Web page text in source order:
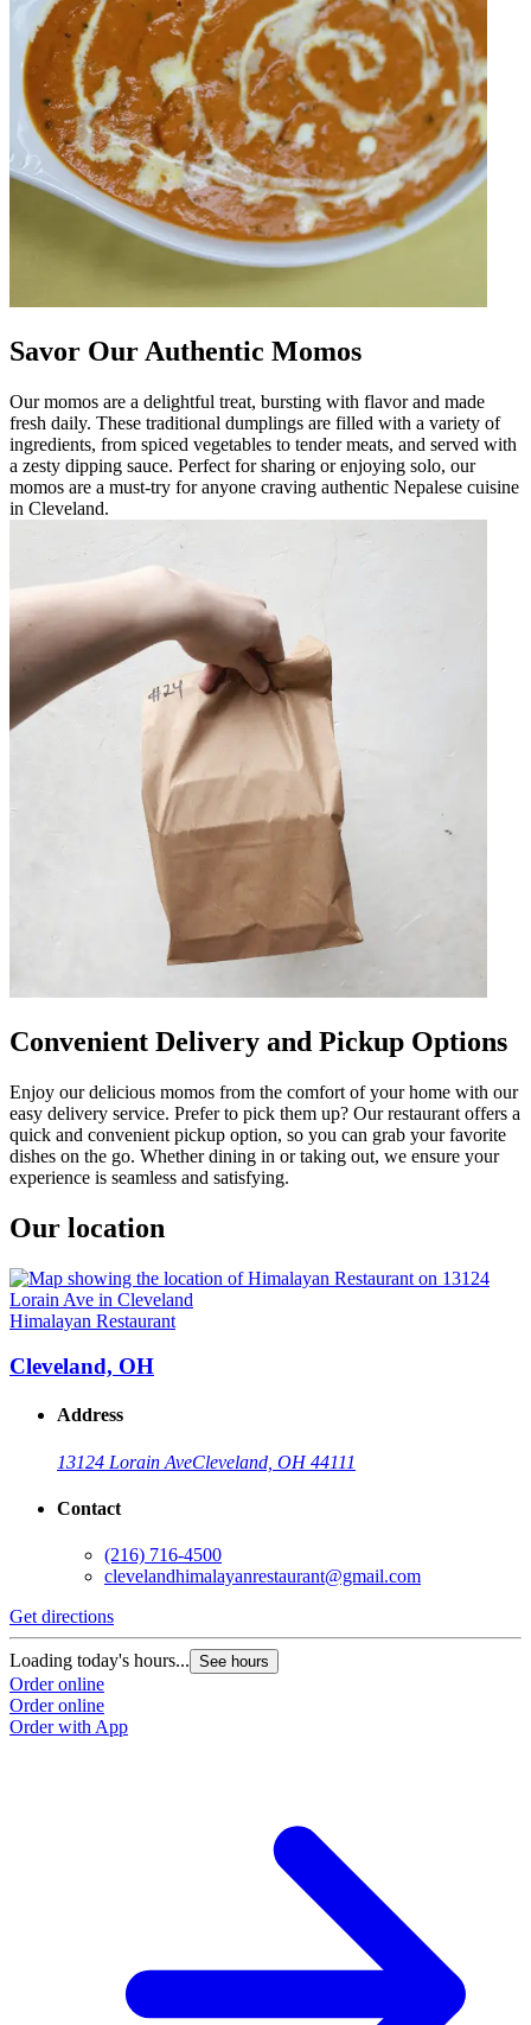
Savor Our Authentic Momos
Our momos are a delightful treat, bursting with flavor and made
fresh daily. These traditional dumplings are filled with a variety of
ingredients, from spiced vegetables to tender meats, and served with
a zesty dipping sauce. Perfect for sharing or enjoying solo, our
momos are a must-try for anyone craving authentic Nepalese cuisine
in Cleveland.
Convenient Delivery and Pickup Options
Enjoy our delicious momos from the comfort of your home with our
easy delivery service. Prefer to pick them up? Our restaurant offers a
quick and convenient pickup option, so you can grab your favorite
dishes on the go. Whether dining in or taking out, we ensure your
experience is seamless and satisfying.
Our location
Himalayan Restaurant
Cleveland, OH
Address
13124 Lorain AveCleveland, OH 44111
Contact
(216) 716-4500
clevelandhimalayanrestaurant@gmail.com
Get directions
Loading today's hours... See hours
Order online
Order online
Order with App